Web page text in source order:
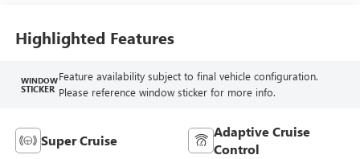
Highlighted Features
WINDOW
STICKER
Feature availability subject to final vehicle configuration.
Please reference window sticker for more info.
Super Cruise
Adaptive Cruise
Control